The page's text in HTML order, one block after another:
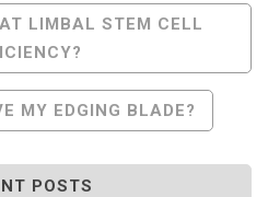
LIMBAL STEM CELL
MY EDGING BLADE?
POSTS